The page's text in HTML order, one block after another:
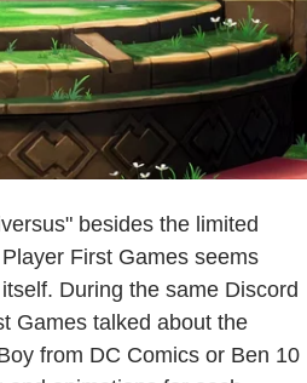
besides the limited
First Games seems
During the same Discord
Games talked about the
from DC Comics or Ben 10